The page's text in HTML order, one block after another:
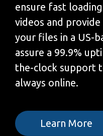
ensure fast
videos and
your files in a US-
assure a 99.9%
the-clock support
always online.
Learn More